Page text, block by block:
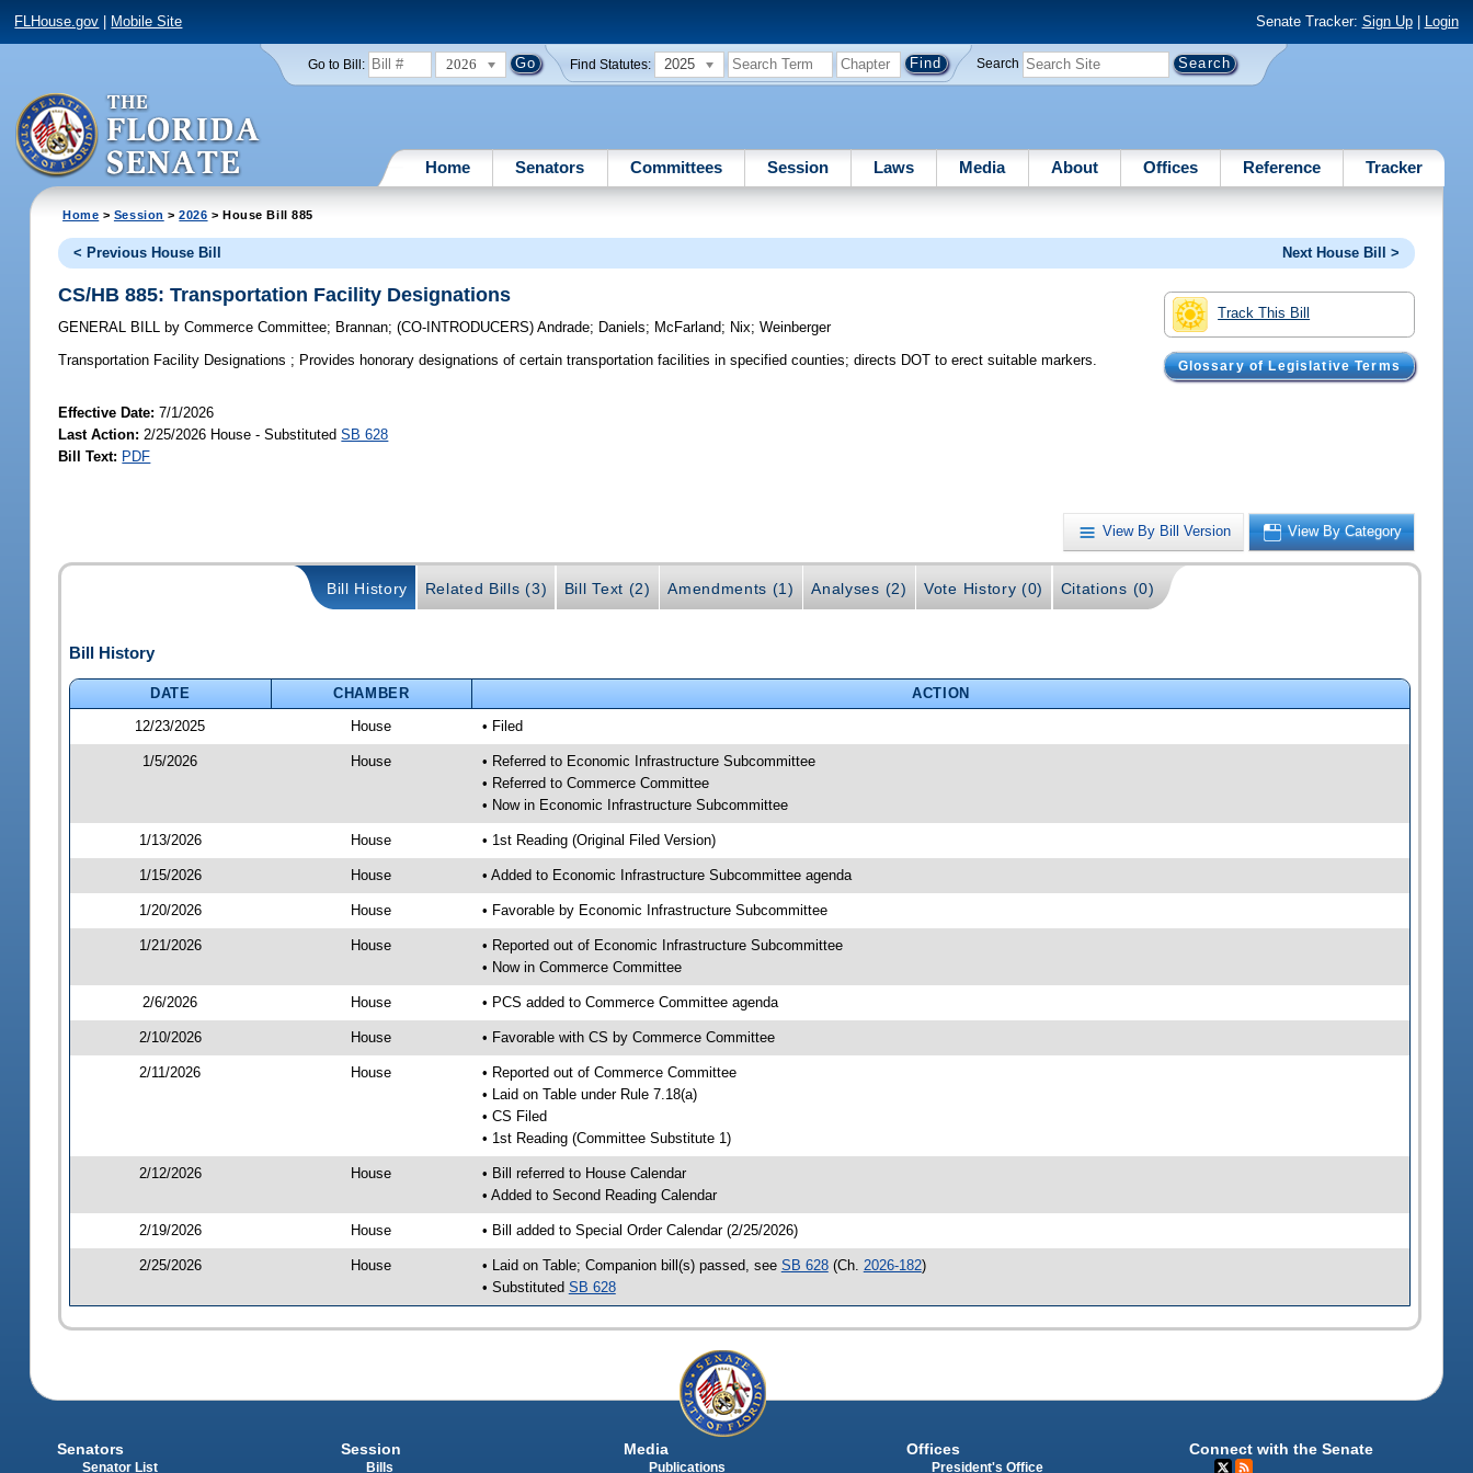
FLHouse.gov Mobile Site Senate Tracker: Sign Up| Login
Go to Bill: 2026 Find Statutes: 2025 Search
Home Senators Committees Session Laws Media About Offices Reference Tracker
Home > Session >2026 > House Bill 885
< Previous House Bill Next House Bill >
Track This Bill
Glossary of Legislative Terms
CS/HB 885: Transportation Facility Designations
GENERAL BILL by Commerce Committee; Brannan;(CO-INTRODUCERS)Andrade; Daniels; McFarland; Nix;Weinberger
Transportation Facility Designations ; Provides honorary designations of certain transportation facilities in specified counties; directs DOT to erect suitable markers.
Effective Date:7/1/2026
Last Action: 2/25/2026 House - SubstitutedSB 628
Bill Text: PDF
View By Bill Version View By Category
Bill History Related Bills (3) Bill Text (2) Amendments (1) Analyses (2) Vote History (0) Citations (0)
Bill History
DATE CHAMBER
ACTION
12/23/2025
House • Filed
1/5/2026 House
• Referred to Economic Infrastructure Subcommittee
• Referred to Commerce Committee
• Now in Economic Infrastructure Subcommittee
1/13/2026 House • 1st Reading (Original Filed Version)
1/15/2026 House • Added to Economic Infrastructure Subcommittee agenda
1/20/2026 House • Favorable by Economic Infrastructure Subcommittee
1/21/2026 House
• Reported out of Economic Infrastructure Subcommittee
• Now in Commerce Committee
2/6/2026 House • PCS added to Commerce Committee agenda
2/10/2026 House • Favorable with CS by Commerce Committee
2/11/2026 House
• Reported out of Commerce Committee
• Laid on Table under Rule 7.18(a)
• CS Filed
• 1st Reading (Committee Substitute 1)
2/12/2026 House
• Bill referred to House Calendar
• Added to Second Reading Calendar
2/19/2026 House • Bill added to Special Order Calendar (2/25/2026)
2/25/2026 House • Laid on Table; Companion bill(s) passed, see SB 628(Ch. 2026-182)
• Substituted SB 628
Senators
Senator List
Session
Bills
Media
Publications
Offices
President's Office
Connect with the Senate